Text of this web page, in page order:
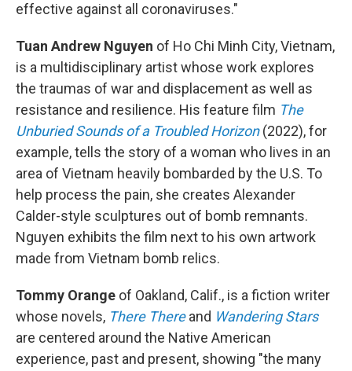
effective against all coronaviruses."
Tuan Andrew Nguyen of Ho Chi Minh City, Vietnam,
is a multidisciplinary artist whose work explores
the traumas of war and displacement as well as
resistance and resilience. His feature film The
Unburied Sounds of a Troubled Horizon (2022), for
example, tells the story of a woman who lives in an
area of Vietnam heavily bombarded by the U.S. To
help process the pain, she creates Alexander
Calder-style sculptures out of bomb remnants.
Nguyen exhibits the film next to his own artwork
made from Vietnam bomb relics.
Tommy Orange of Oakland, Calif., is a fiction writer
whose novels, There Thereand Wandering Stars
are centered around the Native American
experience, past and present, showing "the many